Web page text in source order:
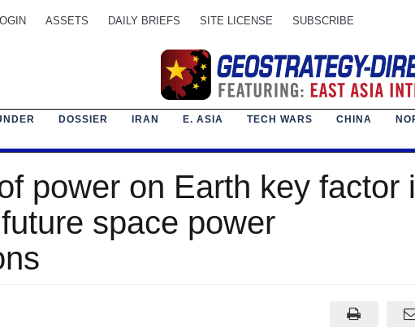
ASSETS DAILY BRIEFS SITE LICENSE SUBSCRIBE
DOSSIER IRAN E. ASIA TECH WARS CHINA
power on Earth key factor
future space power